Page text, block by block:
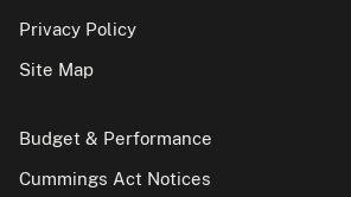
Privacy Policy
Site Map
Budget & Performance
Cummings Act Notices